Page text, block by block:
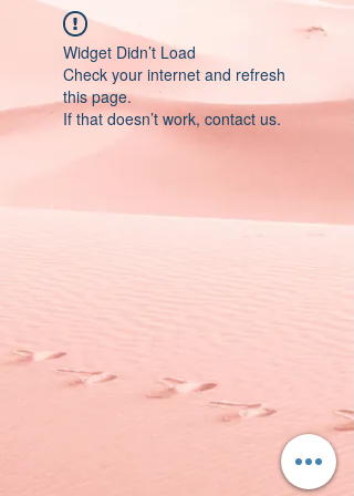
Widget Didn’t Load
Check your internet and refresh
this page.
If that doesn’t work, contact us.